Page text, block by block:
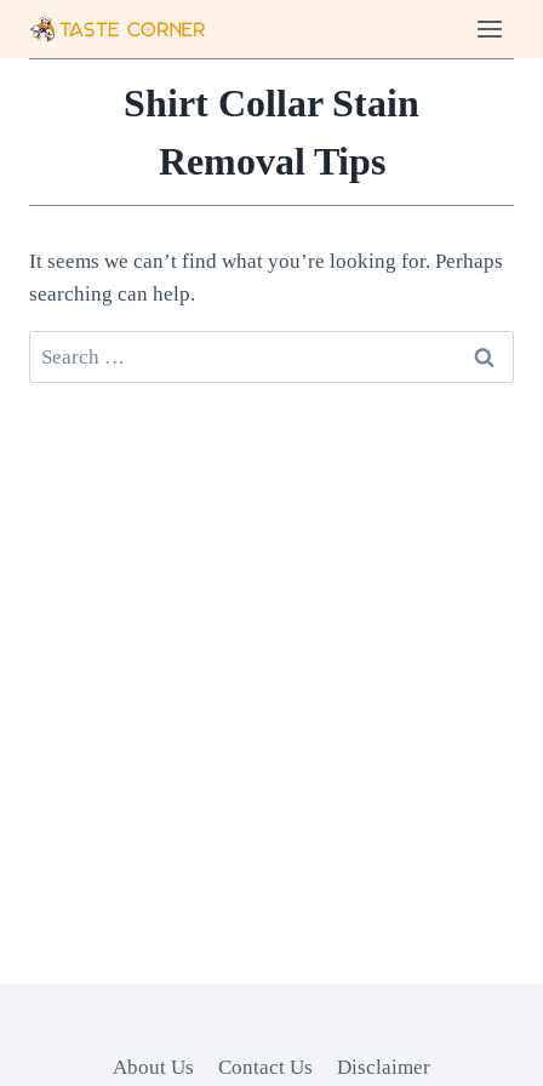
Shirt Collar Stain
Removal Tips
It seems we can’t find what you’re looking for. Perhaps
searching can help.
Search
for:
About Us Contact Us Disclaimer